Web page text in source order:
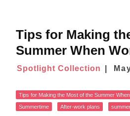
Tips for Making
Summer When
Spotlight Collection
Tips for Making the Most of the Summer
Summertime
After-work plans